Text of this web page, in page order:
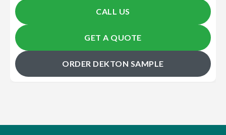
CALL US
GET A QUOTE
ORDER DEKTON SAMPLE